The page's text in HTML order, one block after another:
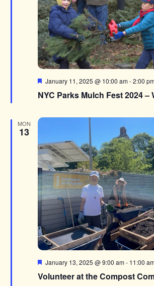
NYC Parks Mulch Fest 2024 –
Featured
January 11, 2025 @ 10:00 am-2:00
MON
13
Volunteer at the Compost
Featured
January 13, 2025 @ 9:00 am- 11:00